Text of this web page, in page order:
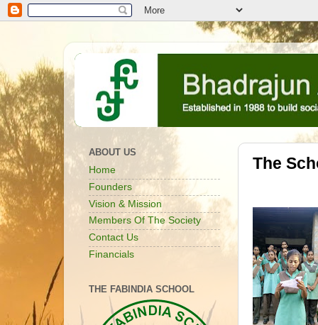
The
ABOUT US
Home
Founders
Vision & Mission
Members Of The Society
Contact Us
Financials
THE FABINDIA SCHOOL